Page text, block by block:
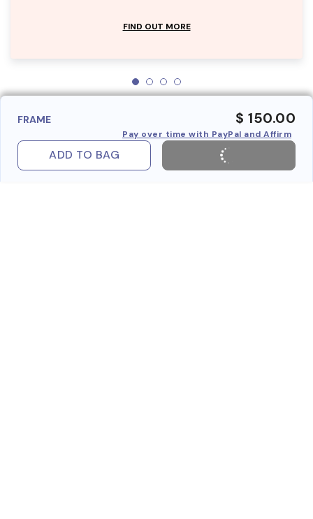
FIND OUT MORE
FRAME $ 150.00
Pay over time with PayPal and Affirm
ADD TO BAG